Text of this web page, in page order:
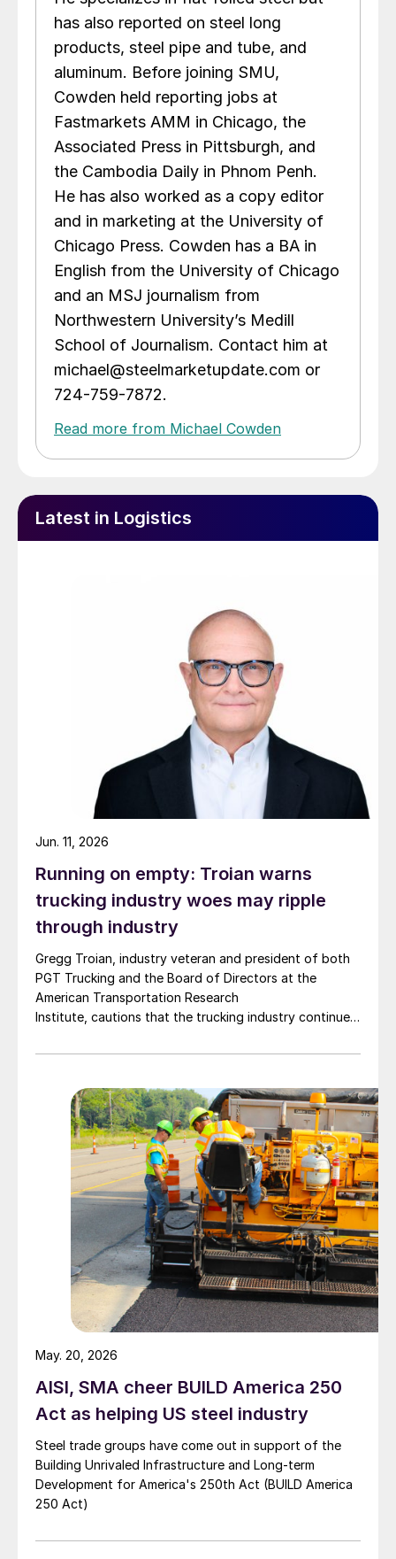
has also reported on steel long
products, steel pipe and tube, and
aluminum. Before joining SMU,
Cowden held reporting jobs at
Fastmarkets AMM in Chicago, the
Associated Press in Pittsburgh, and
the Cambodia Daily in Phnom Penh.
He has also worked as a copy editor
and in marketing at the University of
Chicago Press. Cowden has a BA in
English from the University of Chicago
and an MSJ journalism from
Northwestern University’s Medill
School of Journalism. Contact him at
michael@steelmarketupdate.com or
724-759-7872.
Read more from Michael Cowden
Latest in Logistics
Running on empty: Troian warns
trucking industry woes may ripple
through industry
Gregg Troian, industry veteran and president of both
PGT Trucking and the Board of Directors at the
American Transportation Research
Institute, cautions that the trucking industry continues
Jun. 11, 2026
AISI, SMA cheer BUILD America 250
Act as helping US steel industry
Steel trade groups have come out in support of the
Building Unrivaled Infrastructure and Long-term
Development for America's 250th Act (BUILD America
250 Act)
May. 20, 2026